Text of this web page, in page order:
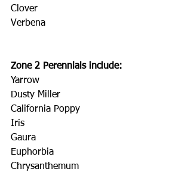
Clover
Verbena
Zone 2 Perennials include:
Yarrow
Dusty Miller
California Poppy
Iris
Gaura
Euphorbia
Chrysanthemum